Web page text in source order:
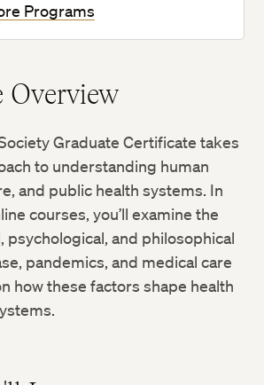
Programs
Overview
Graduate Certificate takes
to understanding human
and public health systems. In
courses, you’ll examine the
psychological, and philosophical
pandemics, and medical care
how these factors shape health